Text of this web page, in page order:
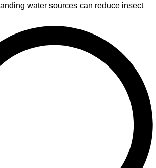
water sources can reduce insect